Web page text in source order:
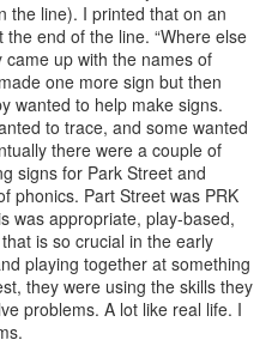
the line). I printed that on an
end of the line. “Where else
up with the names of
one more sign but then
wanted to help make signs.
to trace, and some wanted
there were a couple of
signs for Park Street and
phonics. Part Street was PRK
was appropriate, play-based,
is so crucial in the early
playing together at something
they were using the skills they
problems. A lot like real life. I